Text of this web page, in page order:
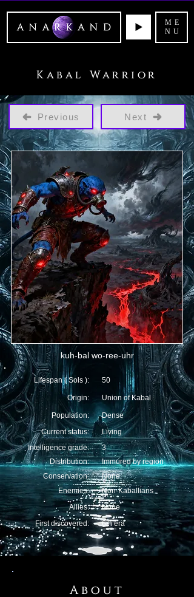
ME
NU
Kabal Warrior
Previous Next
kuh-bal wo-ree-uhr
Lifespan ( Sols ):
Origin:
Population:
Current status:
Intelligence grade:
Distribution:
Conservation:
Enemies:
Allies:
First discovered:
50
Union of Kabal
Dense
Living
3
Immured by region
None
Non-Kaballians
None
6th era
About